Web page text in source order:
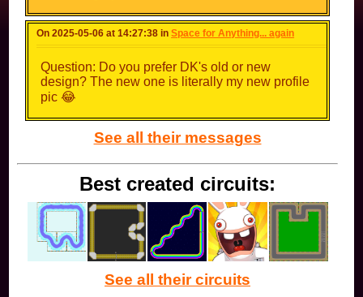
On 2025-05-06 at 14:27:38 inSpace for Anything... again
Question: Do you prefer DK's old or new
design? The new one is literally my new profile
pic 😂
See all their messages
Best created circuits:
See all their circuits